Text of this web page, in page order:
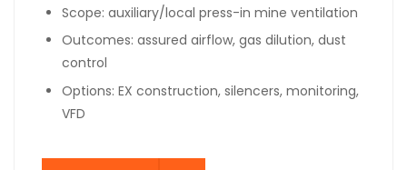
Scope: auxiliary/local press-in mine ventilation
Outcomes: assured airflow, gas dilution, dust
control
Options: EX construction, silencers, monitoring,
VFD